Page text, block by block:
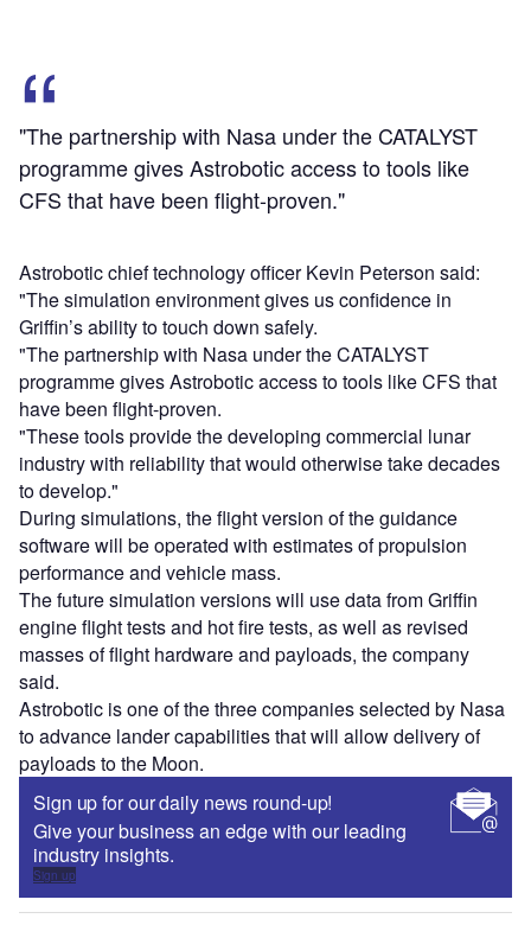
"The partnership with Nasa under the CATALYST
programme gives Astrobotic access to tools like
CFS that have been flight-proven."
Astrobotic chief technology officer Kevin Peterson said:
"The simulation environment gives us confidence in
Griffin’s ability to touch down safely.
"The partnership with Nasa under the CATALYST
programme gives Astrobotic access to tools like CFS that
have been flight-proven.
"These tools provide the developing commercial lunar
industry with reliability that would otherwise take decades
to develop."
During simulations, the flight version of the guidance
software will be operated with estimates of propulsion
performance and vehicle mass.
The future simulation versions will use data from Griffin
engine flight tests and hot fire tests, as well as revised
masses of flight hardware and payloads, the company
said.
Astrobotic is one of the three companies selected by Nasa
to advance lander capabilities that will allow delivery of
payloads to the Moon.
Sign up for our daily news round-up!
Give your business an edge with our leading
industry insights.
Sign up